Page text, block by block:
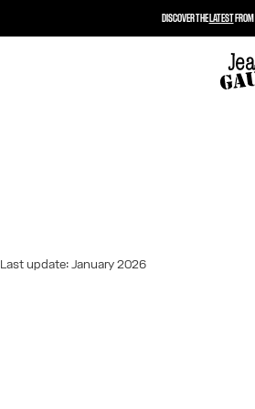
Last update: January 2026
DISCOVER THELATESTFROM